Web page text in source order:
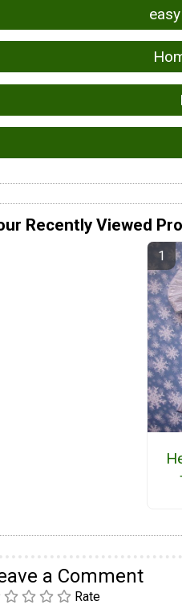
Recently Viewed
a Comment
Rate